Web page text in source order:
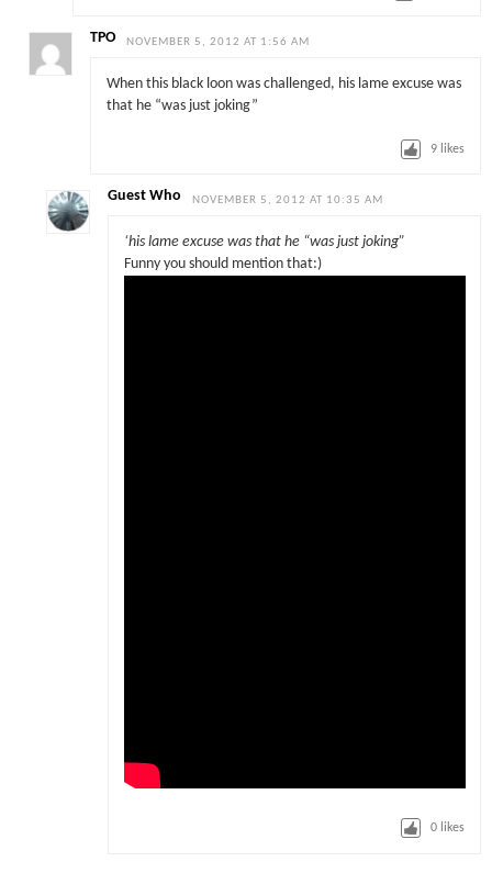
TPO NOVEMBER 5, 2012 AT 1:56 AM
When this black loon was challenged, his lame excuse was
that he “was just joking”
9 likes
Guest Who NOVEMBER 5, 2012 AT 10:35 AM
‘his lame excuse was that he “was just joking”
Funny you should mention that:)
0 likes